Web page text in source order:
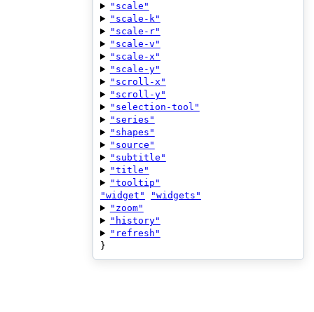
"scale"
"scale-k"
"scale-r"
"scale-v"
"scale-x"
"scale-y"
"scroll-x"
"scroll-y"
"selection-tool"
"series"
"shapes"
"source"
"subtitle"
"title"
"tooltip"
"widget"
"widgets"
"zoom"
"history"
"refresh"
}